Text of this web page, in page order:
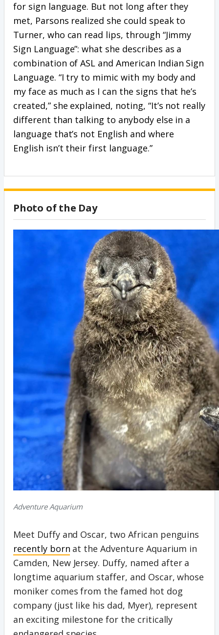
for sign language. But not long after they
met, Parsons realized she could speak to
Turner, who can read lips, through “Jimmy
Sign Language”: what she describes as a
combination of ASL and American Indian Sign
Language. “I try to mimic with my body and
my face as much as I can the signs that he’s
created,” she explained, noting, “It’s not really
different than talking to anybody else in a
language that’s not English and where
English isn’t their first language.”
Photo of the Day
Adventure Aquarium
Meet Duffy and Oscar, two African penguins
recently born at the Adventure Aquarium in
Camden, New Jersey. Duffy, named after a
longtime aquarium staffer, and Oscar, whose
moniker comes from the famed hot dog
company (just like his dad, Myer), represent
an exciting milestone for the critically